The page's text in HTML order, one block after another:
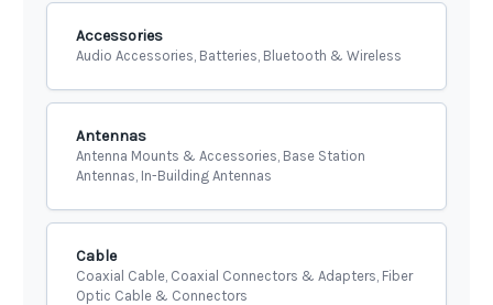
Accessories
Audio Accessories, Batteries, Bluetooth & Wireless
Antennas
Antenna Mounts & Accessories, Base Station
Antennas, In-Building Antennas
Cable
Coaxial Cable, Coaxial Connectors & Adapters, Fiber
Optic Cable & Connectors